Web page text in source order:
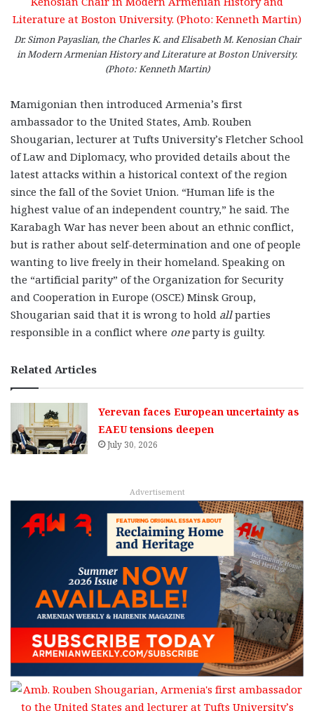
Dr. Simon Payaslian, the Charles K. and Elisabeth M. Kenosian Chair
in Modern Armenian History and Literature at Boston University.
(Photo: Kenneth Martin)
Mamigonian then introduced Armenia’s first
ambassador to the United States, Amb. Rouben
Shougarian, lecturer at Tufts University’s Fletcher School
of Law and Diplomacy, who provided details about the
latest attacks within a historical context of the region
since the fall of the Soviet Union. “Human life is the
highest value of an independent country,” he said. The
Karabagh War has never been about an ethnic conflict,
but is rather about self-determination and one of people
wanting to live freely in their homeland. Speaking on
the “artificial parity” of the Organization for Security
and Cooperation in Europe (OSCE) Minsk Group,
Shougarian said that it is wrong to hold allparties
responsible in a conflict where oneparty is guilty.
Related Articles
Yerevan faces European uncertainty as
EAEU tensions deepen
July 30, 2026
Advertisement